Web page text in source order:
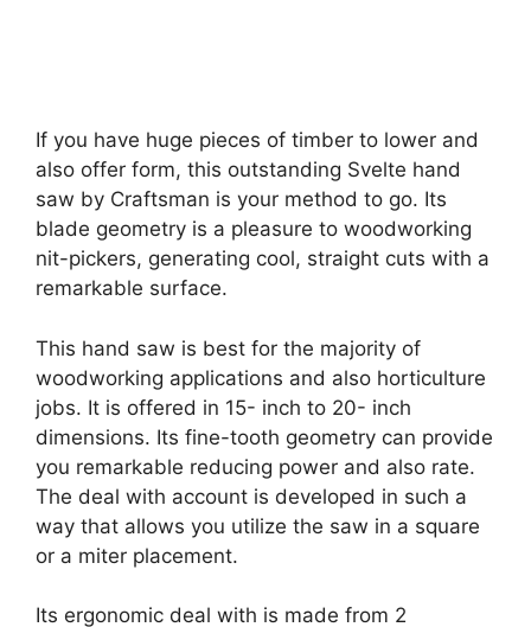
If you have huge pieces of timber to lower and
also offer form, this outstanding Svelte hand
saw by Craftsman is your method to go. Its
blade geometry is a pleasure to woodworking
nit-pickers, generating cool, straight cuts with a
remarkable surface.
This hand saw is best for the majority of
woodworking applications and also horticulture
jobs. It is offered in 15- inch to 20- inch
dimensions. Its fine-tooth geometry can provide
you remarkable reducing power and also rate.
The deal with account is developed in such a
way that allows you utilize the saw in a square
or a miter placement.
Its ergonomic deal with is made from 2